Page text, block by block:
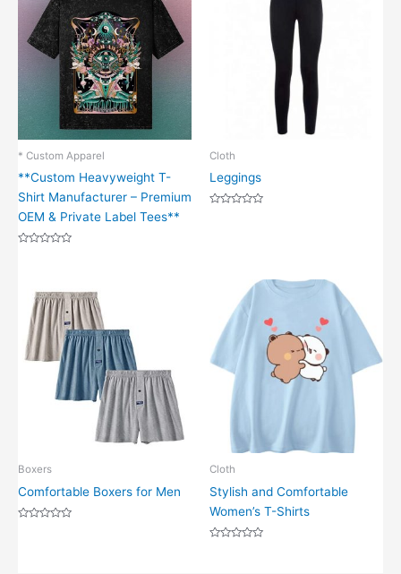
* Custom Apparel
**Custom Heavyweight T-
Shirt Manufacturer – Premium
OEM & Private Label Tees**
Cloth
Leggings
Boxers
Comfortable Boxers for Men
Cloth
Stylish and Comfortable
Women’s T-Shirts